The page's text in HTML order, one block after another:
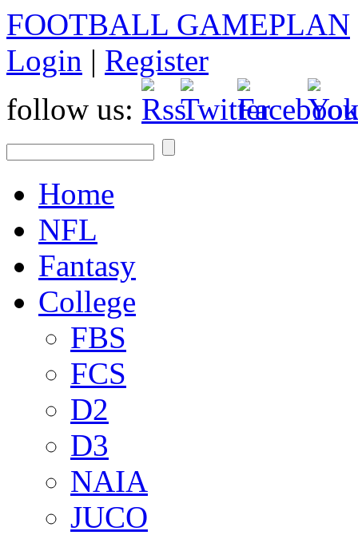
FOOTBALL GAMEPLAN
Login | Register
follow us:
Home
NFL
Fantasy
College
FBS
FCS
D2
D3
NAIA
JUCO